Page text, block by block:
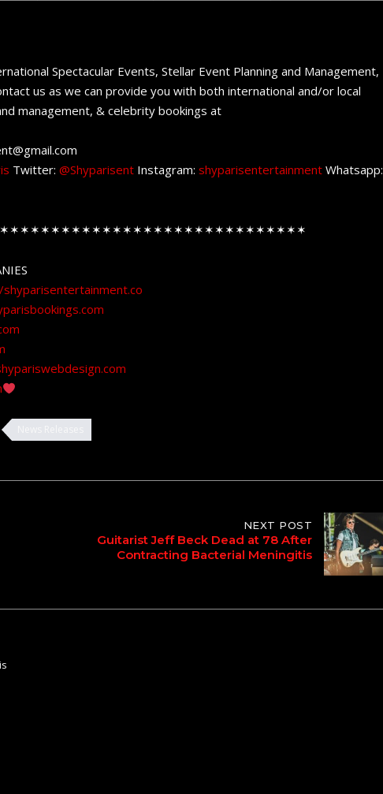
Spectacular Events, Stellar Event Planning and Management,
us as we can provide you with both international and/or local
management, & celebrity bookings at
Twitter: @Shyparisent Instagram: shyparisentertainment Whatsapp:
NEXT POST
Guitarist Jeff Beck Dead at 78 After
Contracting Bacterial Meningitis